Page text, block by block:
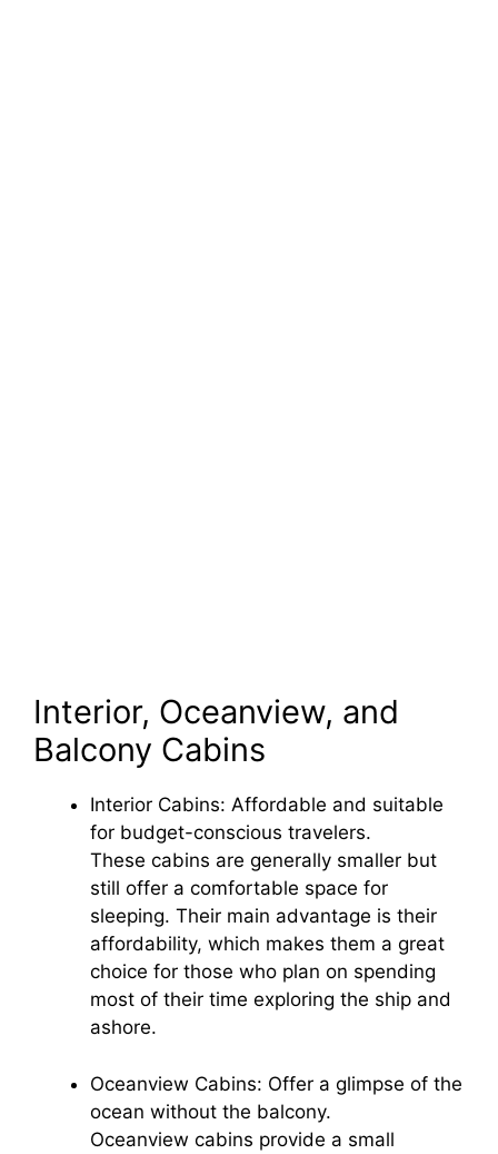
Interior, Oceanview, and
Balcony Cabins
Interior Cabins: Affordable and suitable
for budget-conscious travelers.
These cabins are generally smaller but
still offer a comfortable space for
sleeping. Their main advantage is their
affordability, which makes them a great
choice for those who plan on spending
most of their time exploring the ship and
ashore.
Oceanview Cabins: Offer a glimpse of the
ocean without the balcony.
Oceanview cabins provide a small